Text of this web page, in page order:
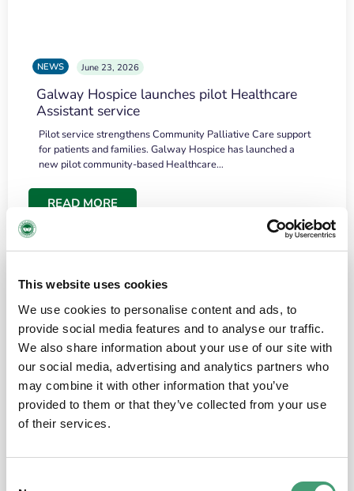
This website uses cookies
We use cookies to personalise content and ads, to
provide social media features and to analyse our traffic.
We also share information about your use of our site with
our social media, advertising and analytics partners who
may combine it with other information that you’ve
provided to them or that they’ve collected from your use
of their services.
NEWS June 23, 2026
Galway Hospice launches pilot Healthcare
Assistant service
Pilot service strengthens Community Palliative Care support
for patients and families. Galway Hospice has launched a
new pilot community-based Healthcare…
READ MORE
the people and the amount of laughter”
I have a brain tumour. It’s been operated on and it’s in a good